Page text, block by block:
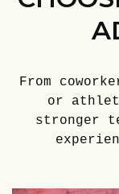
From
or
stronger